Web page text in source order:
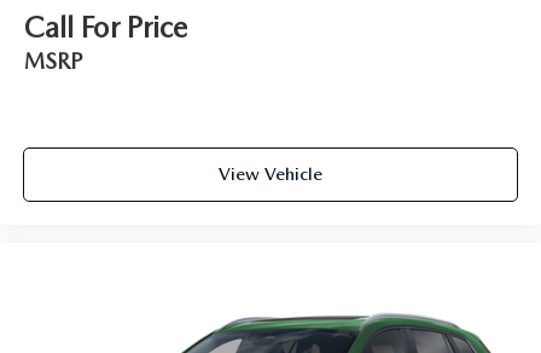
Call For Price
MSRP
View Vehicle